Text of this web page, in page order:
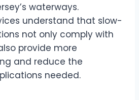
waterways.
understand that slow-
not only comply with
provide more
and reduce the
needed.